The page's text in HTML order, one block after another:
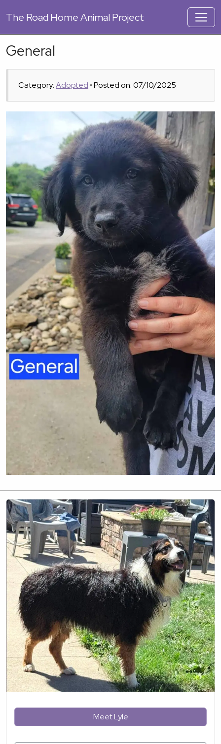
The Road Home Animal Project
General
Category:Adopted • Posted on: 07/10/2025
Meet Lyle